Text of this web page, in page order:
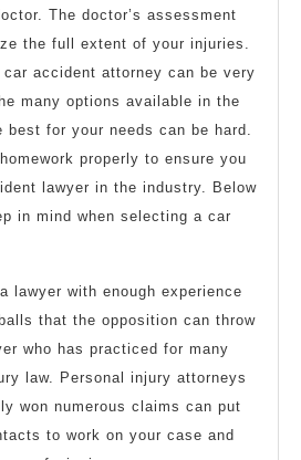
The doctor’s assessment
the full extent of your injuries.
accident attorney can be very
many options available in the
for your needs can be hard.
properly to ensure you
lawyer in the industry. Below
in mind when selecting a car
lawyer with enough experience
that the opposition can throw
who has practiced for many
law. Personal injury attorneys
won numerous claims can put
to work on your case and